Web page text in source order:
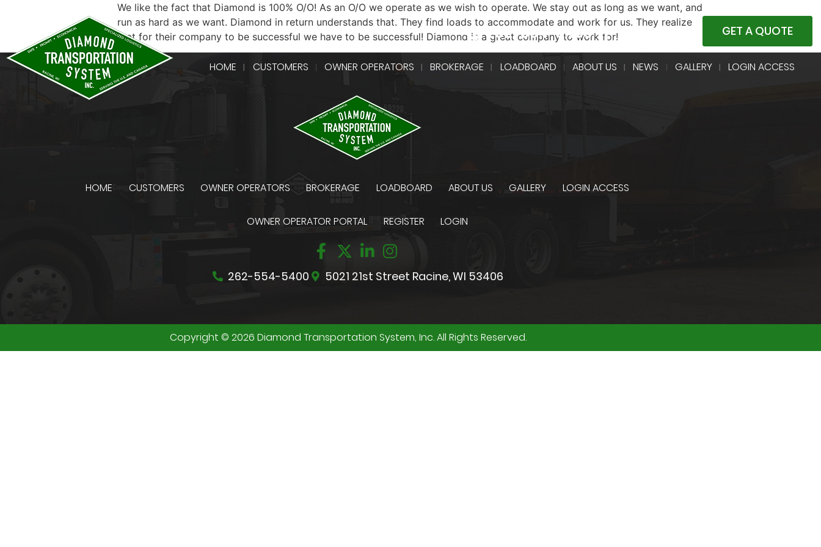
262-554-5400 GET A QUOTE
HOME CUSTOMERS OWNER OPERATORS BROKERAGE LOADBOARD ABOUT US NEWS GALLERY LOGIN ACCESS
We like the fact that Diamond is 100% O/O! As an O/O we operate as we wish to operate. We stay out as long as we want, and
run as hard as we want. Diamond in return understands that. They find loads to accommodate and work for us. They realize
that for their company to be successful we have to be successful! Diamond is a great company to work for!
HOME CUSTOMERS OWNER OPERATORS BROKERAGE LOADBOARD ABOUT US GALLERY LOGIN ACCESS
OWNER OPERATOR PORTAL REGISTER LOGIN
262-554-5400 5021 21st Street Racine, WI 53406
Copyright © 2026 Diamond Transportation System, Inc. All Rights Reserved.